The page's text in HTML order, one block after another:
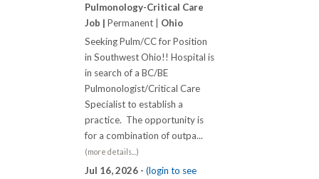
Pulmonology-Critical Care
Job | Permanent | Ohio
Seeking Pulm/CC for Position
in Southwest Ohio!! Hospital is
in search of a BC/BE
Pulmonologist/Critical Care
Specialist to establish a
practice. The opportunity is
for a combination of outpa...
(more details...)
Jul 16, 2026 - (login to see